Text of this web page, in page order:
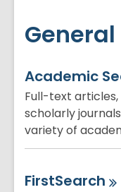
Online
Academic
Full-text
scholarly
variety of
FirstSearch